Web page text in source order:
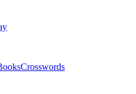
Crosswords